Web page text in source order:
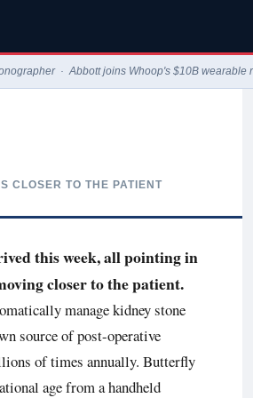
· Abbott joins Whoop's $10B
TO THE PATIENT
this week, all pointing in
closer to the patient.
manage kidney stone
source of post-operative
of times annually. Butterfly
age from a handheld